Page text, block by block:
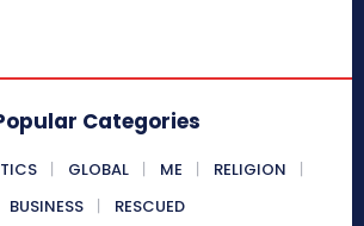
Categories
GLOBAL ME
RELIGION
BUSINESS
RESCUED